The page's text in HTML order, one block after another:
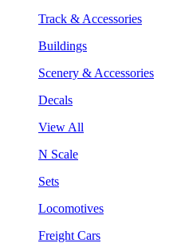
Track & Accessories
Buildings
Scenery & Accessories
Decals
View All
N Scale
Sets
Locomotives
Freight Cars